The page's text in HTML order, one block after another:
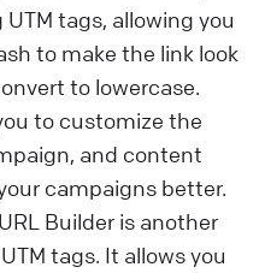
tags, allowing you
to make the link look
to lowercase.
to customize the
and content
campaigns better.
Builder is another
tags. It allows you